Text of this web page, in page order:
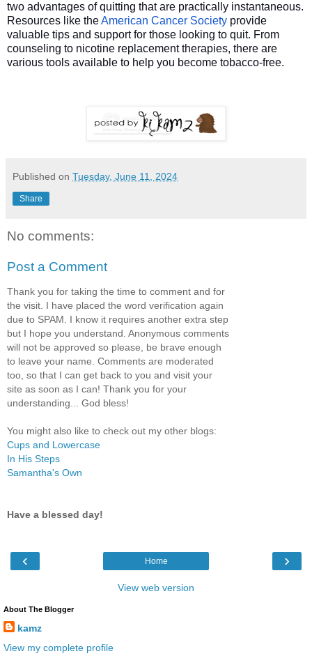
two advantages of quitting that are practically instantaneous.
Resources like theAmerican Cancer Society provide
valuable tips and support for those looking to quit. From
counseling to nicotine replacement therapies, there are
various tools available to help you become tobacco-free.
Published on Tuesday, June 11, 2024
Share
No comments:
Post a Comment
Thank you for taking the time to comment and for
the visit. I have placed the word verification again
due to SPAM. I know it requires another extra step
but I hope you understand. Anonymous comments
will not be approved so please, be brave enough
to leave your name. Comments are moderated
too, so that I can get back to you and visit your
site as soon as I can! Thank you for your
understanding... God bless!
You might also like to check out my other blogs:
Cups and Lowercase
In His Steps
Samantha's Own
Have a blessed day!
‹ ›
Home
View web version
About The Blogger
kamz
View my complete profile